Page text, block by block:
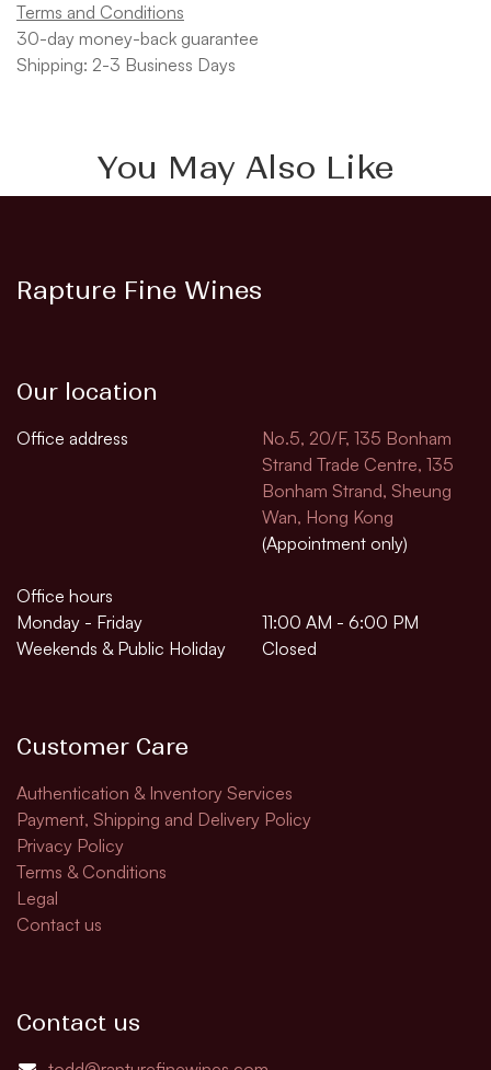
Terms and Conditions
30-day money-back guarantee
Shipping: 2-3 Business Days
You May Also Like
Rapture Fine Wines
Our location
Office address
No.5, 20/F, 135 Bonham
Strand Trade Centre, 135
Bonham Strand, Sheung
Wan, Hong Kong
(Appointment only)
Office hours
Monday - Friday
11:00 AM - 6:00 PM
Weekends & Public Holiday
Closed
Customer Care
Authentication & Inventory Services
Payment, Shipping and Delivery Policy
Privacy Policy
Terms & Conditions
Legal
Contact us
Contact us